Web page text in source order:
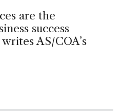
are the
success
AS/COA’s